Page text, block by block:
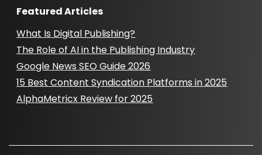
Featured Articles
What Is Digital Publishing?
The Role of AI in the Publishing Industry
Google News SEO Guide 2026
15 Best Content Syndication Platforms in 2025
AlphaMetricx Review for 2025